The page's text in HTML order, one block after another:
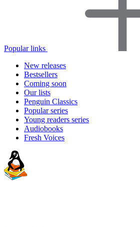
Popular links
New releases
Bestsellers
Coming soon
Our lists
Penguin Classics
Popular series
Young readers series
Audiobooks
Fresh Voices